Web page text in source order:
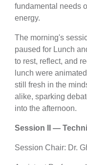
fundamental needs
energy.
The morning's
paused for Lunch
to rest, reflect, and
lunch were
still fresh in the
alike, sparking
into the afternoon.
Session II —
Session Chair: Dr.